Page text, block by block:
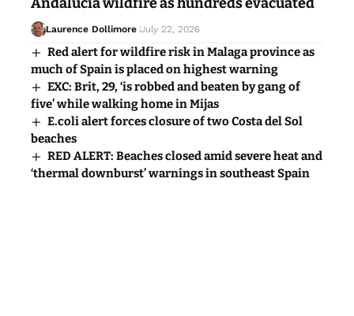
Laurence Dollimore July 22, 2026
Red alert for wildfire risk in Malaga province as
much of Spain is placed on highest warning
EXC: Brit, 29, ‘is robbed and beaten by gang of
five’ while walking home in Mijas
E.coli alert forces closure of two Costa del Sol
beaches
RED ALERT: Beaches closed amid severe heat and
‘thermal downburst’ warnings in southeast Spain